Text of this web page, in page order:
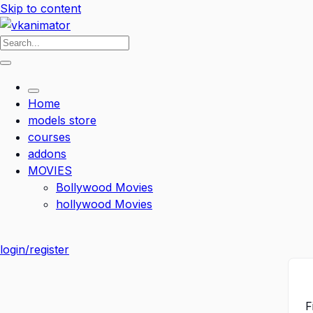
Skip to content
Home
models store
courses
addons
MOVIES
Bollywood Movies
hollywood Movies
login/register